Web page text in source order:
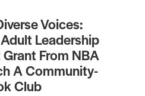
Voices:
Leadership
From NBA
A Community-
Club